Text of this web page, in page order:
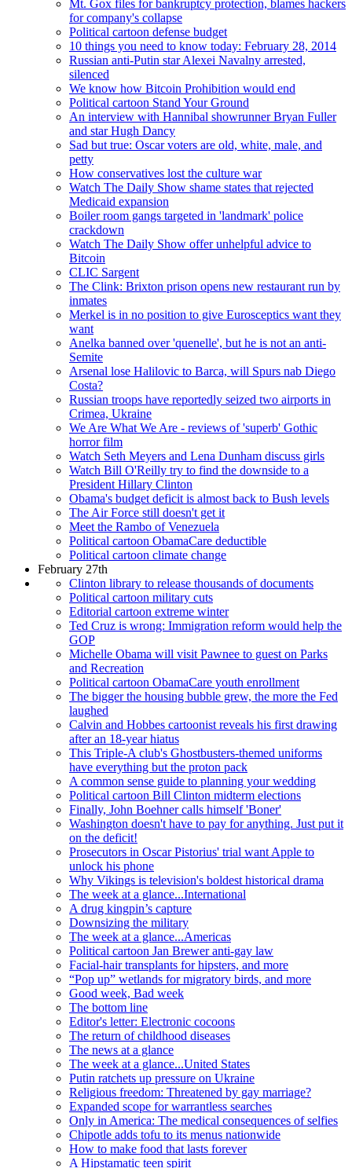
Mt. Gox files for bankruptcy protection, blames hackers
for company's collapse
Political cartoon defense budget
10 things you need to know today: February 28, 2014
Russian anti-Putin star Alexei Navalny arrested,
silenced
We know how Bitcoin Prohibition would end
Political cartoon Stand Your Ground
An interview with Hannibal showrunner Bryan Fuller
and star Hugh Dancy
Sad but true: Oscar voters are old, white, male, and
petty
How conservatives lost the culture war
Watch The Daily Show shame states that rejected
Medicaid expansion
Boiler room gangs targeted in 'landmark' police
crackdown
Watch The Daily Show offer unhelpful advice to
Bitcoin
CLIC Sargent
The Clink: Brixton prison opens new restaurant run by
inmates
Merkel is in no position to give Eurosceptics want they
want
Anelka banned over 'quenelle', but he is not an anti-
Semite
Arsenal lose Halilovic to Barca, will Spurs nab Diego
Costa?
Russian troops have reportedly seized two airports in
Crimea, Ukraine
We Are What We Are - reviews of 'superb' Gothic
horror film
Watch Seth Meyers and Lena Dunham discuss girls
Watch Bill O'Reilly try to find the downside to a
President Hillary Clinton
Obama's budget deficit is almost back to Bush levels
The Air Force still doesn't get it
Meet the Rambo of Venezuela
Political cartoon ObamaCare deductible
Political cartoon climate change
February 27th
Clinton library to release thousands of documents
Political cartoon military cuts
Editorial cartoon extreme winter
Ted Cruz is wrong: Immigration reform would help the
GOP
Michelle Obama will visit Pawnee to guest on Parks
and Recreation
Political cartoon ObamaCare youth enrollment
The bigger the housing bubble grew, the more the Fed
laughed
Calvin and Hobbes cartoonist reveals his first drawing
after an 18-year hiatus
This Triple-A club's Ghostbusters-themed uniforms
have everything but the proton pack
A common sense guide to planning your wedding
Political cartoon Bill Clinton midterm elections
Finally, John Boehner calls himself 'Boner'
Washington doesn't have to pay for anything. Just put it
on the deficit!
Prosecutors in Oscar Pistorius' trial want Apple to
unlock his phone
Why Vikings is television's boldest historical drama
The week at a glance...International
A drug kingpin’s capture
Downsizing the military
The week at a glance...Americas
Political cartoon Jan Brewer anti-gay law
Facial-hair transplants for hipsters, and more
“Pop up” wetlands for migratory birds, and more
Good week, Bad week
The bottom line
Editor's letter: Electronic cocoons
The return of childhood diseases
The news at a glance
The week at a glance...United States
Putin ratchets up pressure on Ukraine
Religious freedom: Threatened by gay marriage?
Expanded scope for warrantless searches
Only in America: The medical consequences of selfies
Chipotle adds tofu to its menus nationwide
How to make food that lasts forever
A Hipstamatic teen spirit